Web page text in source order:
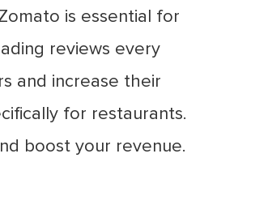
is essential for
reviews every
and increase their
for restaurants.
boost your revenue.